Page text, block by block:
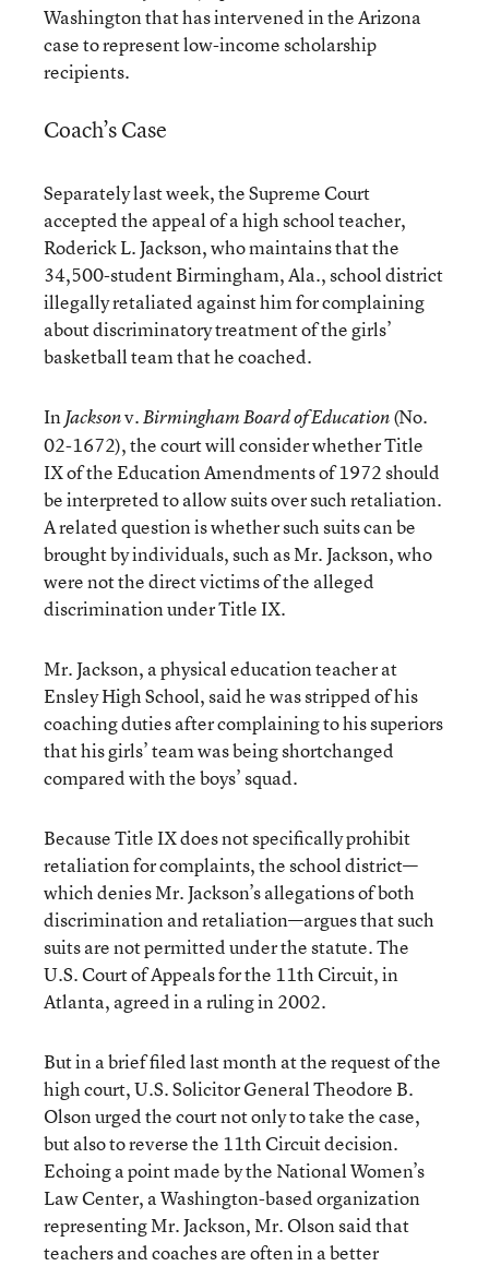
Washington that has intervened in the Arizona
case to represent low-income scholarship
recipients.
Coach’s Case
Separately last week, the Supreme Court
accepted the appeal of a high school teacher,
Roderick L. Jackson, who maintains that the
34,500-student Birmingham, Ala., school district
illegally retaliated against him for complaining
about discriminatory treatment of the girls’
basketball team that he coached.
InJacksonv.Birmingham Board of Education(No.
02-1672), the court will consider whether Title
IX of the Education Amendments of 1972 should
be interpreted to allow suits over such retaliation.
A related question is whether such suits can be
brought by individuals, such as Mr. Jackson, who
were not the direct victims of the alleged
discrimination under Title IX.
Mr. Jackson, a physical education teacher at
Ensley High School, said he was stripped of his
coaching duties after complaining to his superiors
that his girls’ team was being shortchanged
compared with the boys’ squad.
Because Title IX does not specifically prohibit
retaliation for complaints, the school district—
which denies Mr. Jackson’s allegations of both
discrimination and retaliation—argues that such
suits are not permitted under the statute. The
U.S. Court of Appeals for the 11th Circuit, in
Atlanta, agreed in a ruling in 2002.
But in a brief filed last month at the request of the
high court, U.S. Solicitor General Theodore B.
Olson urged the court not only to take the case,
but also to reverse the 11th Circuit decision.
Echoing a point made by the National Women’s
Law Center, a Washington-based organization
representing Mr. Jackson, Mr. Olson said that
teachers and coaches are often in a better